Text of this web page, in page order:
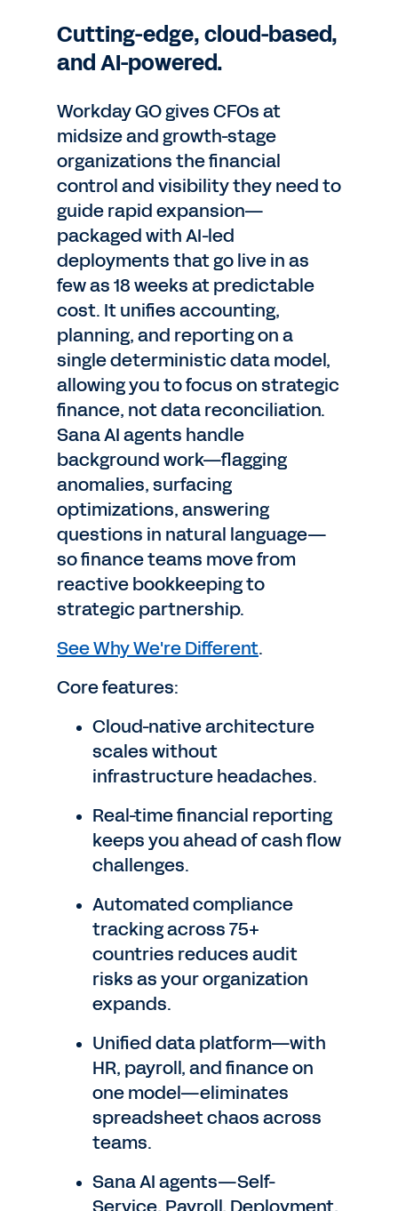
Cutting-edge, cloud-based,
and AI-powered.
Workday GO gives CFOs at
midsize and growth-stage
organizations the financial
control and visibility they need to
guide rapid expansion—
packaged with AI-led
deployments that go live in as
few as 18 weeks at predictable
cost. It unifies accounting,
planning, and reporting on a
single deterministic data model,
allowing you to focus on strategic
finance, not data reconciliation.
Sana AI agents handle
background work—flagging
anomalies, surfacing
optimizations, answering
questions in natural language—
so finance teams move from
reactive bookkeeping to
strategic partnership.
See Why We're Different.
Core features:
Cloud-native architecture
scales without
infrastructure headaches.
Real-time financial reporting
keeps you ahead of cash flow
challenges.
Automated compliance
tracking across 75+
countries reduces audit
risks as your organization
expands.
Unified data platform—with
HR, payroll, and finance on
one model—eliminates
spreadsheet chaos across
teams.
Sana AI agents—Self-